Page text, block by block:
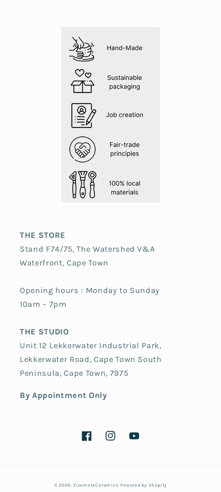
THE STORE
Stand F74/75, The Watershed V&A
Waterfront, Cape Town
Opening hours : Monday to Sunday
10am – 7pm
THE STUDIO
Unit 12 Lekkerwater Industrial Park,
Lekkerwater Road, Cape Town South
Peninsula, Cape Town, 7975
By Appointment Only
FacebookInstagramYouTube
© 2026,ZizameleCeramics Powered by Shopify